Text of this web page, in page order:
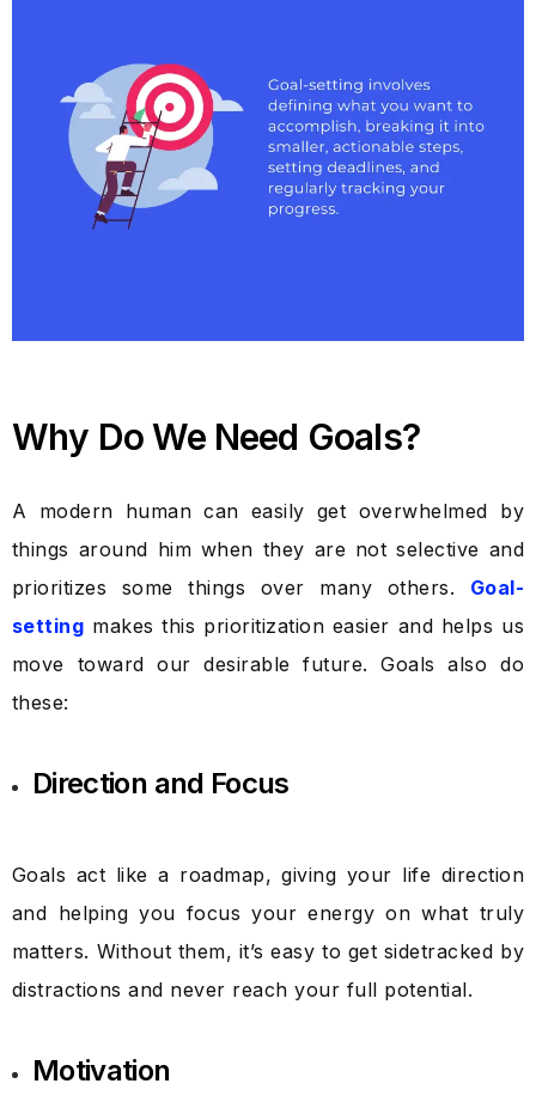
Why Do We Need Goals?
A modern human can easily get overwhelmed by
things around him when they are not selective and
prioritizes some things over many others. Goal-
setting makes this prioritization easier and helps us
move toward our desirable future. Goals also do
these:
Direction and Focus
Goals act like a roadmap, giving your life direction
and helping you focus your energy on what truly
matters. Without them, it’s easy to get sidetracked by
distractions and never reach your full potential.
Motivation